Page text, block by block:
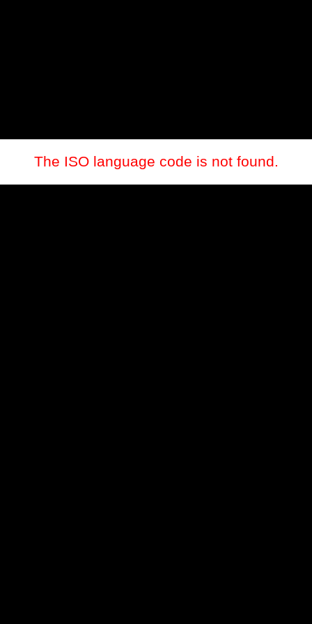
The ISO language code is not found.